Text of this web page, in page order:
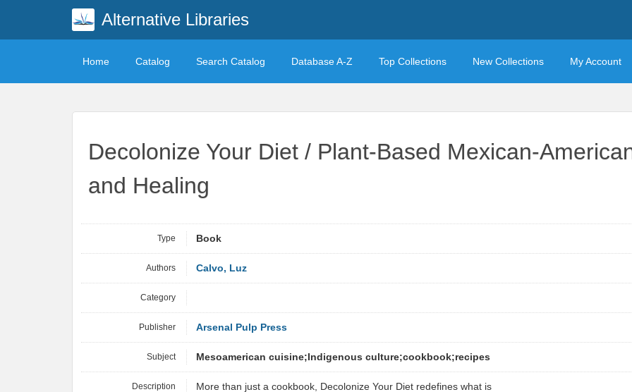
Alternative Libraries
Home Catalog Search Catalog Database A-Z Top Collections New Collections My Account
Decolonize Your Diet / Plant-Based Mexican-
and Healing
Type Book
Authors Calvo, Luz
Category
Publisher Arsenal Pulp Press
Subject Mesoamerican cuisine;Indigenous culture;cookbook;recipes
Description
More than just a cookbook, Decolonize Your Diet redefines what is